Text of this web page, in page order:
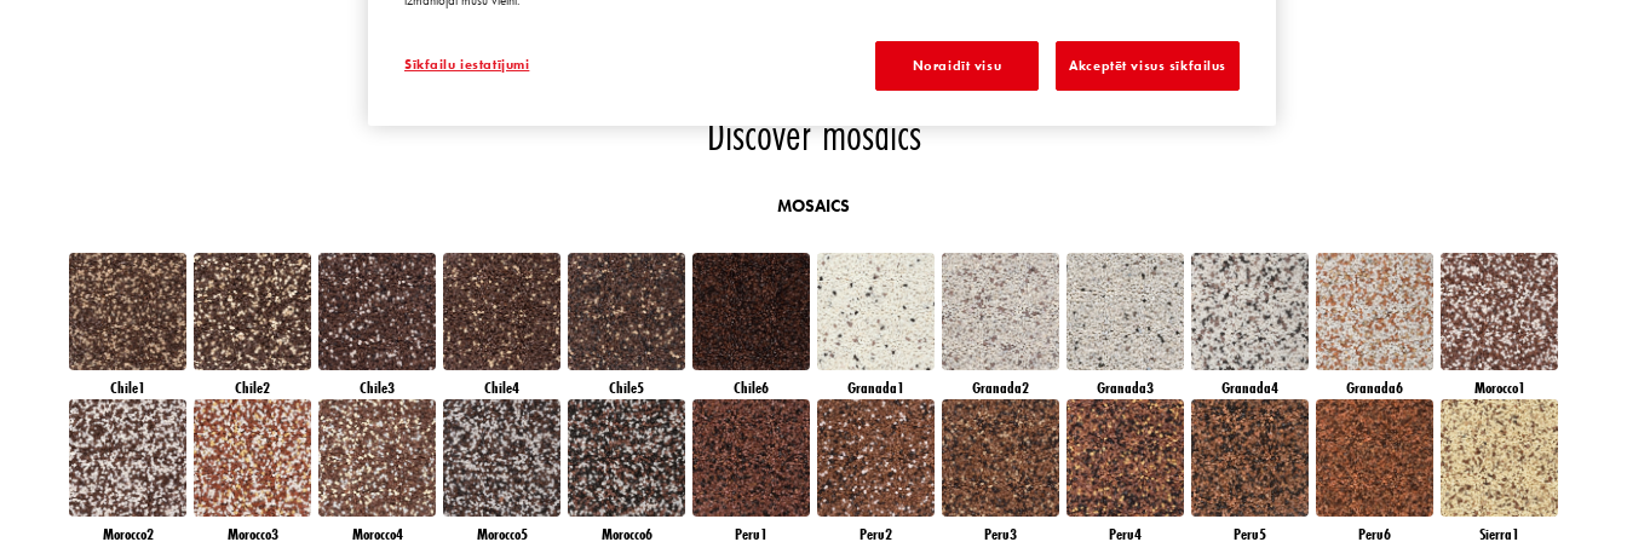
Discover mosaics
MOSAICS
Chile1 Chile2 Chile3 Chile4 Chile5 Chile6 Granada1 Granada2 Granada3 Granada4 Granada6 Morocco1
Morocco2 Morocco3 Morocco4 Morocco5 Morocco6 Peru1 Peru2 Peru3 Peru4 Peru5 Peru6 Sierra1
Sīkfailu iestatījumi Noraidīt visu Akceptēt visus sīkfailus